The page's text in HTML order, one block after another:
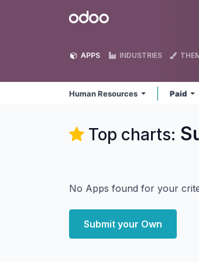
Odoo
APPS INDUSTRIES
Human Resources Paid
Top charts:
No Apps found for your
Submit your Own